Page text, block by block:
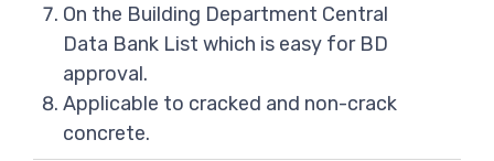
On the Building Department Central
Data Bank List which is easy for BD
approval.
Applicable to cracked and non-crack
concrete.